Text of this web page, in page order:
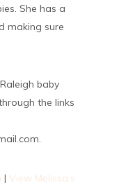
She has a
making sure
baby
the links
| View Melissa’s